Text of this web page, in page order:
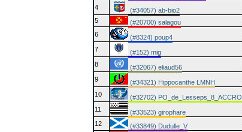
4 (#34057) ab-bio2
5
(#20700) salagou
6
(#8324) poup4
7 (#152) mig
8 (#32067) eliaud56
9 (#34321) Hippocanthe LMNH
10 (#32702) PO_de_Lesseps_8_ACCRO
11 (#33523) girophare
12
(#33849) Dudulle_V